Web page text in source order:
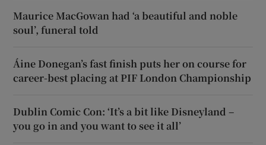
Maurice MacGowan had ‘a beautiful and noble
soul’, funeral told
Áine Donegan’s fast finish puts her on course for
career-best placing at PIF London Championship
Dublin Comic Con: ‘It’s a bit like Disneyland –
you go in and you want to see it all’